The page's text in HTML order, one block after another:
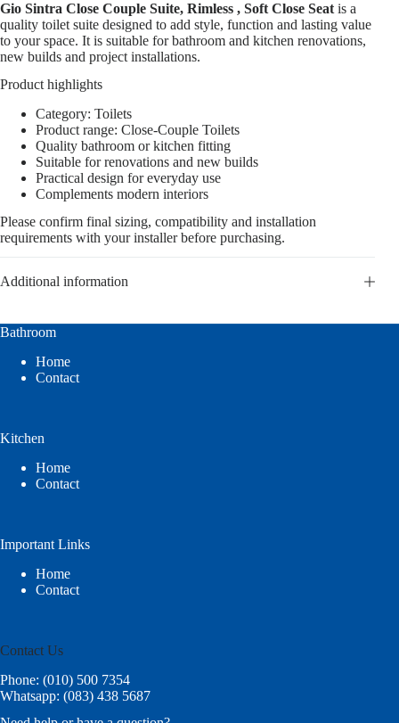
Gio Sintra Close Couple Suite, Rimless , Soft Close Seat is a
quality toilet suite designed to add style, function and lasting value
to your space. It is suitable for bathroom and kitchen renovations,
new builds and project installations.
Product highlights
Category: Toilets
Product range: Close-Couple Toilets
Quality bathroom or kitchen fitting
Suitable for renovations and new builds
Practical design for everyday use
Complements modern interiors
Please confirm final sizing, compatibility and installation
requirements with your installer before purchasing.
Additional information
Bathroom
Home
Contact
Kitchen
Home
Contact
Important Links
Home
Contact
Contact Us
Phone: (010) 500 7354
Whatsapp: (083) 438 5687